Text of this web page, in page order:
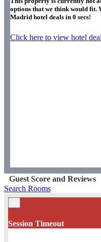
options that we think would fit.
Madrid hotel deals in 0 secs!
Click here to view hotel
Guest Score and Reviews
Search Rooms
Session Timeout